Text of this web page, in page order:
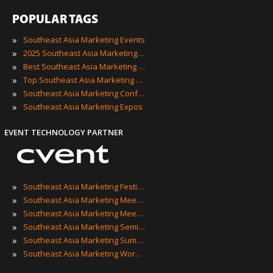
POPULAR TAGS
»
Southeast Asia Marketing Events
» 2025 Southeast Asia Marketing Events
» Best Southeast Asia Marketing Events
» Top Southeast Asia Marketing Events
» Southeast Asia Marketing Conferences
» Southeast Asia Marketing Expos
EVENT TECHNOLOGY PARTNER
» Southeast Asia Marketing Festivals
» Southeast Asia Marketing Meetings
» Southeast Asia Marketing Meetups
» Southeast Asia Marketing Seminars
» Southeast Asia Marketing Summits
» Southeast Asia Marketing Workshops